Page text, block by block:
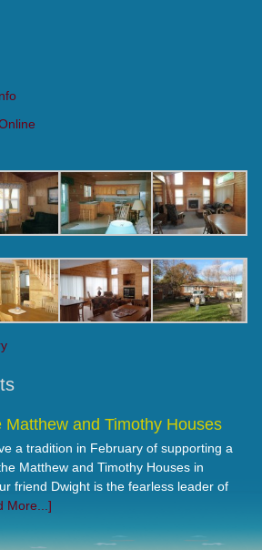
Matthew and Timothy Houses
a tradition in February of supporting a
Matthew and Timothy Houses in
friend Dwight is the fearless leader of
More...]